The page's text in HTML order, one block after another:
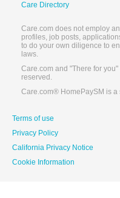
Care Directory
Care.com does not employ
profiles, job posts,
to do your own diligence to
laws.
Care.com and "There for
reserved.
Care.com® HomePaySM is a
Terms of use
Privacy Policy
California Privacy Notice
Cookie Information